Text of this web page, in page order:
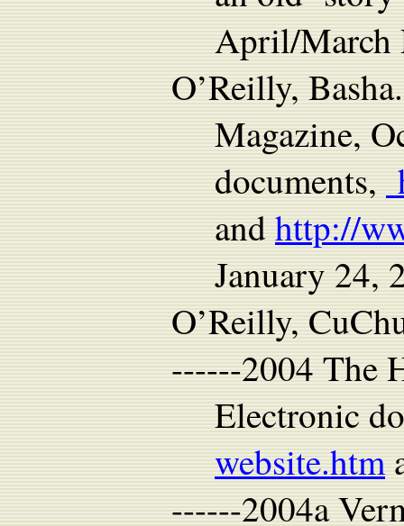
April/March
O’Reilly,
Magazine,
documents,
andhttp://
January 24,
O’Reilly,
------2004 The
Electronic
website.htm
------2004a